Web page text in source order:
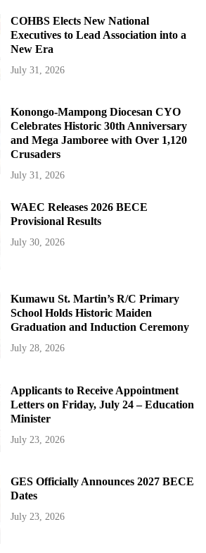
COHBS Elects New National
Executives to Lead Association into a
New Era
July 31, 2026
Konongo-Mampong Diocesan CYO
Celebrates Historic 30th Anniversary
and Mega Jamboree with Over 1,120
Crusaders
July 31, 2026
WAEC Releases 2026 BECE
Provisional Results
July 30, 2026
Kumawu St. Martin’s R/C Primary
School Holds Historic Maiden
Graduation and Induction Ceremony
July 28, 2026
Applicants to Receive Appointment
Letters on Friday, July 24 – Education
Minister
July 23, 2026
GES Officially Announces 2027 BECE
Dates
July 23, 2026